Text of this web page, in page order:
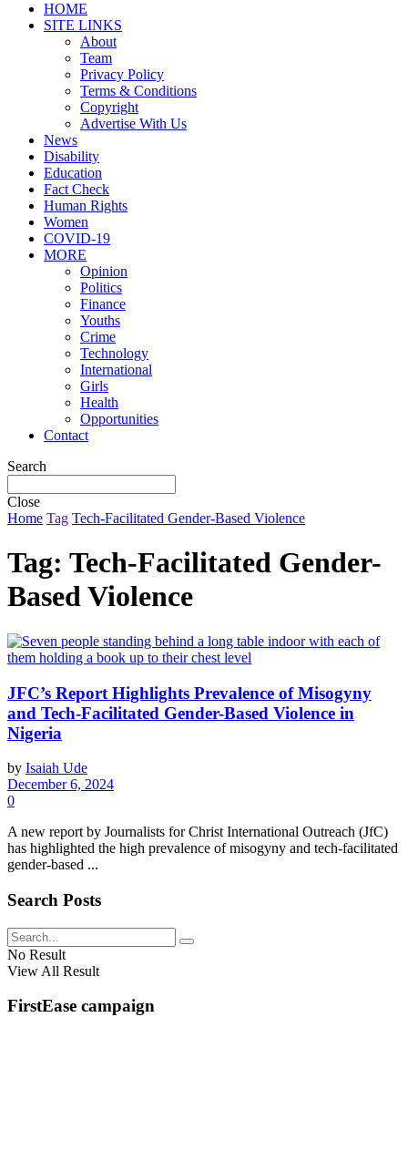
HOME
SITE LINKS
About
Team
Privacy Policy
Terms & Conditions
Copyright
Advertise With Us
News
Disability
Education
Fact Check
Human Rights
Women
COVID-19
MORE
Opinion
Politics
Finance
Youths
Crime
Technology
International
Girls
Health
Opportunities
Contact
Search
Close
Home Tag Tech-Facilitated Gender-Based Violence
Tag: Tech-Facilitated Gender-
Based Violence
JFC’s Report Highlights Prevalence of Misogyny
and Tech-Facilitated Gender-Based Violence in
Nigeria
by Isaiah Ude
December 6, 2024
0
A new report by Journalists for Christ International Outreach (JfC)
has highlighted the high prevalence of misogyny and tech-facilitated
gender-based ...
Search Posts
No Result
View All Result
FirstEase campaign